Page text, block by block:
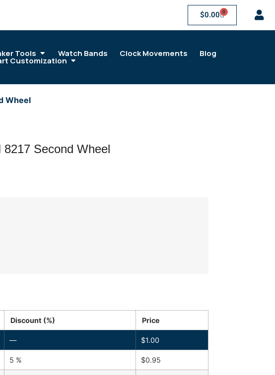
$0.00 0
Tools Watch Bands Clock Movements Blog
Customization
Wheel
Second Wheel
Discount (%) Price
— $1.00
5 % $0.95